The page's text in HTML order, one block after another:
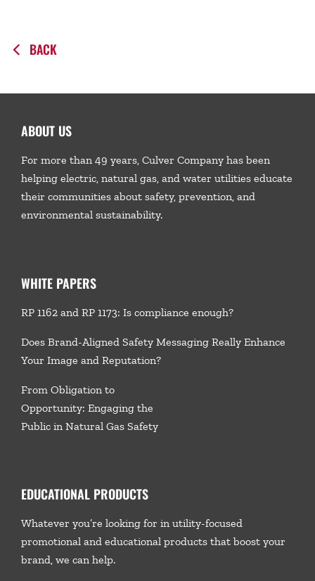
BACK
ABOUT US
For more than 49 years, Culver Company has been
helping electric, natural gas, and water utilities educate
their communities about safety, prevention, and
environmental sustainability.
WHITE PAPERS
RP 1162 and RP 1173: Is compliance enough?
Does Brand-Aligned Safety Messaging Really Enhance
Your Image and Reputation?
From Obligation to
Opportunity: Engaging the
Public in Natural Gas Safety
EDUCATIONAL PRODUCTS
Whatever you’re looking for in utility-focused
promotional and educational products that boost your
brand, we can help.